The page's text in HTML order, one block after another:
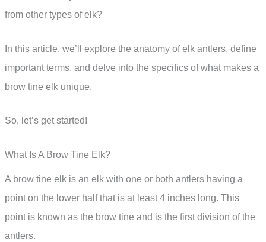
from other types of elk?
In this article, we’ll explore the anatomy of elk antlers, define
important terms, and delve into the specifics of what makes a
brow tine elk unique.
So, let’s get started!
What Is A Brow Tine Elk?
A brow tine elk is an elk with one or both antlers having a
point on the lower half that is at least 4 inches long. This
point is known as the brow tine and is the first division of the
antlers.